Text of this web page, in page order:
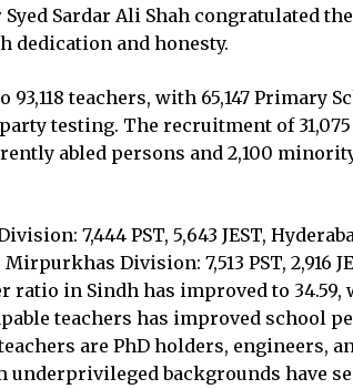
Sardar Ali Shah congratulated
and honesty.
teachers, with 65,147 Primary
testing. The recruitment of
abled persons and 2,100
7,444 PST, 5,643 JEST,
Mirpurkhas Division: 7,513 PST, 2,916
ratio in Sindh has improved to
teachers has improved school
are PhD holders, engineers,
backgrounds have